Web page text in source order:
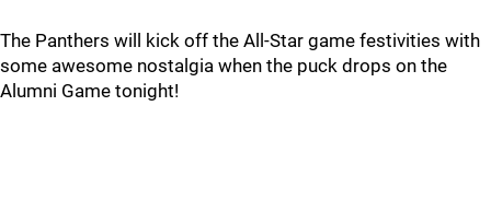
The Panthers will kick off the All-Star game festivities with
some awesome nostalgia when the puck drops on the
Alumni Game tonight!